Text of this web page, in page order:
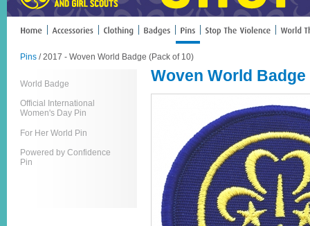
Pins / 2017 - Woven World Badge (Pack of 10)
World Badge
Official International
Women's Day Pin
For Her World Pin
Powered by Confidence
Pin
Woven World